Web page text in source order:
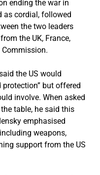
ending the war in
as cordial, followed
the two leaders
the UK, France,
Commission.
the US would
protection” but offered
involve. When asked
table, he said this
emphasised
including weapons,
support from the US